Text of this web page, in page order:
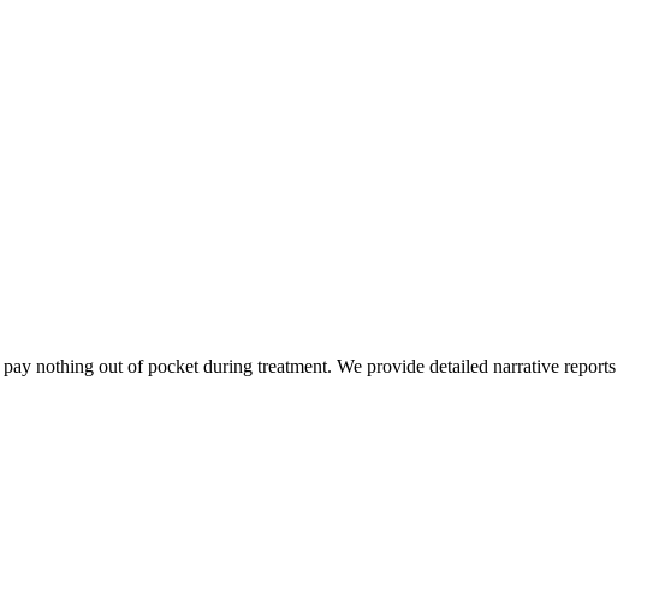
nothing out of pocket during treatment. We provide detailed narrative reports